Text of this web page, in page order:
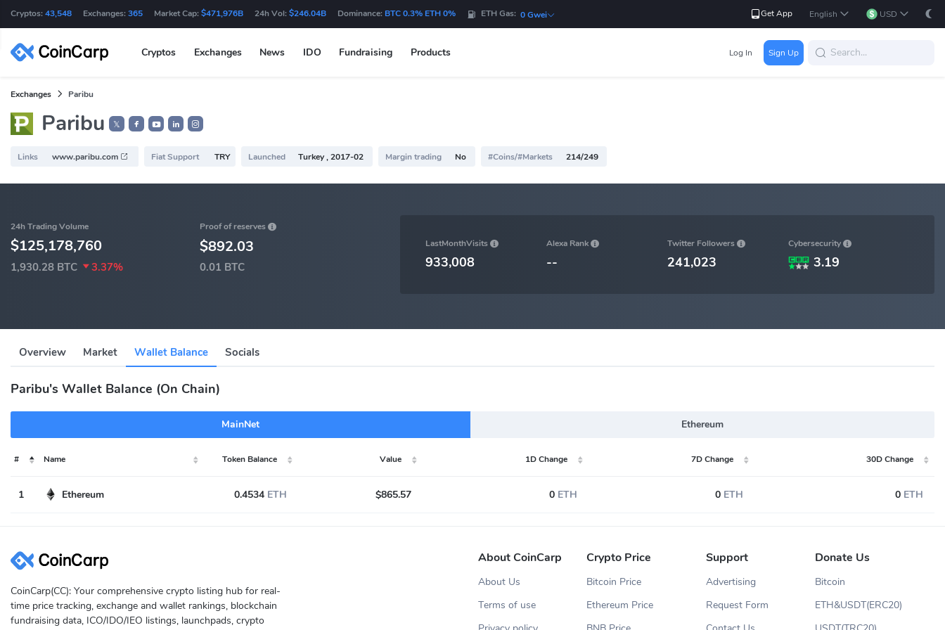
Cryptos: 43,548 Exchanges: 365 Market Cap: $471,976B 24h Vol: $246.04B Dominance: BTC 0.3% ETH 0% ETH Gas: 0 Gwei Get App English USD
Cryptos Exchanges News IDO Fundraising Products Log In Sign Up
Exchanges Paribu
Paribu 𝕏
Links www.paribu.com Fiat Support TRY Launched Turkey , 2017-02 Margin trading No #Coins/#Markets 214/249
24h Trading Volume
$125,178,760
1,930.28 BTC 3.37%
Proof of reserves
$892.03
0.01 BTC
LastMonthVisits
933,008
Alexa Rank
--
Twitter Followers
241,023
Cybersecurity
3.19
Overview Market Wallet Balance Socials
Paribu's Wallet Balance (On Chain)
MainNet Ethereum
# Name Token Balance Value 1D Change 7D Change 30D Change
1 Ethereum 0.4534 ETH $865.57 0 ETH 0 ETH 0 ETH
CoinCarp(CC): Your comprehensive crypto listing hub for real-
time price tracking, exchange and wallet rankings, blockchain
fundraising data, ICO/IDO/IEO listings, launchpads, crypto
About CoinCarp
About Us
Terms of use
Crypto Price
Bitcoin Price
Ethereum Price
Support
Advertising
Request Form
Donate Us
Bitcoin
ETH&USDT(ERC20)